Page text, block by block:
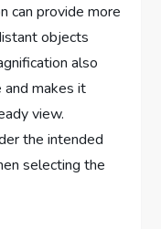
can provide more
objects
also
makes it
view.
the intended
selecting the